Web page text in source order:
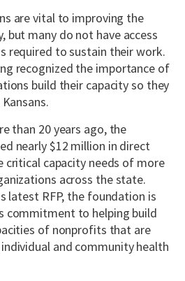
are vital to improving the
but many do not have access
required to sustain their work.
recognized the importance of
build their capacity so they
than 20 years ago, the
nearly $12 million in direct
capacity needs of more
across the state.
latest RFP, the foundation is
commitment to helping build
of nonprofits that are
and community health